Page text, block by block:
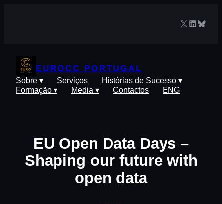
X LinkedIn
EUROCC PORTUGAL
Sobre ▾ Serviços
Histórias de Sucesso ▾
Formação ▾
Media ▾ Contactos ENG
EU Open Data Days –
Shaping our future with
open data